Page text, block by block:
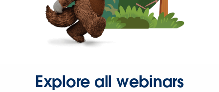
Explore all webinars